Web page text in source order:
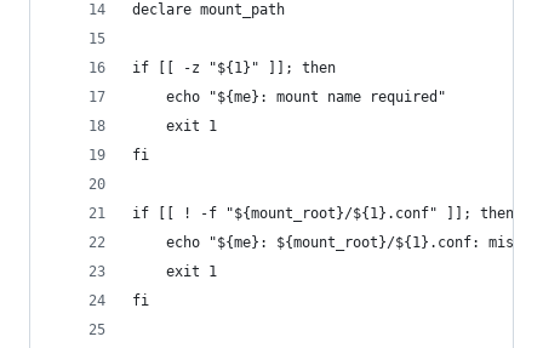
declare mount_path
if [[ -z "${1}" ]]; then
    echo "${me}: mount name required"
    exit 1
fi
if [[ ! -f "${mount_root}/${1}.conf" ]]; then
echo "${me}: ${mount_root}/${1}.conf:
    exit 1
fi